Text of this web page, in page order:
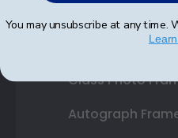
Varsity Letter
Class Photo
Autograph
You may unsubscribe at any time.